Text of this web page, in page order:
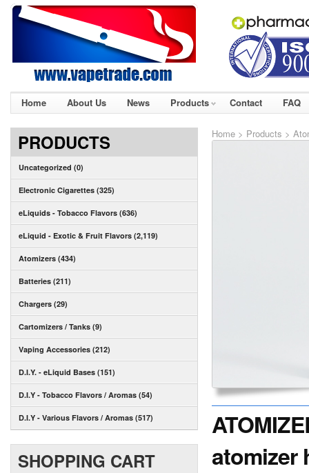
Home About Us News Products Contact FAQ
PRODUCTS
Uncategorized (0)
Electronic Cigarettes (325)
eLiquids - Tobacco Flavors (636)
eLiquid - Exotic & Fruit Flavors (2,119)
Atomizers (434)
Batteries (211)
Chargers (29)
Cartomizers / Tanks (9)
Vaping Accessories (212)
D.I.Y. - eLiquid Bases (151)
D.I.Y - Tobacco Flavors / Aromas (54)
D.I.Y - Various Flavors / Aromas (517)
SHOPPING CART
Home > Products >
atomizer